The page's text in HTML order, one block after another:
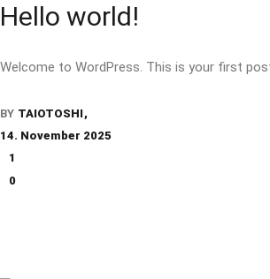
Hello world!
Welcome to WordPress. This is your first
BY TAIOTOSHI
14. November 2025
1
0